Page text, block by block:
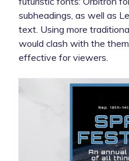
subheadings, as well as
text. Using more
would clash with the
effective for viewers.